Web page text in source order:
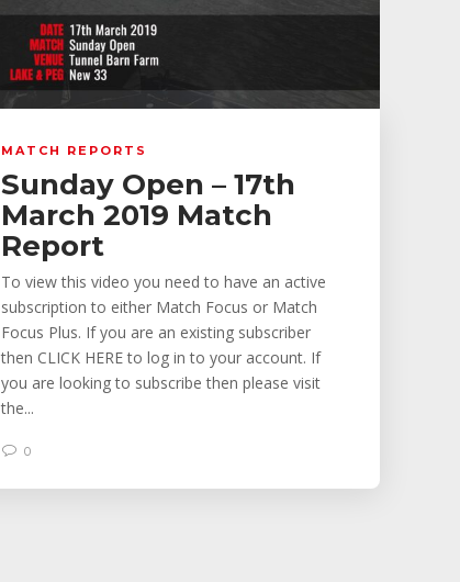
MATCH REPORTS
Sunday Open – 17th
March 2019 Match
Report
To view this video you need to have an active
subscription to either Match Focus or Match
Focus Plus. If you are an existing subscriber
then CLICK HERE to log in to your account. If
you are looking to subscribe then please visit
the...
0